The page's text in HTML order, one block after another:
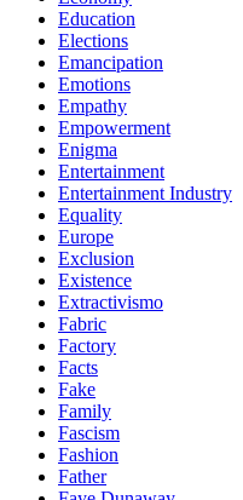
Education
Elections
Emancipation
Emotions
Empathy
Empowerment
Enigma
Entertainment
Entertainment Industry
Equality
Europe
Exclusion
Existence
Extractivismo
Fabric
Factory
Facts
Fake
Family
Fascism
Fashion
Father